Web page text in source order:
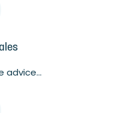
advice...